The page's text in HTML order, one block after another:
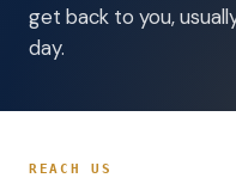
get back to you,
day.
REACH US